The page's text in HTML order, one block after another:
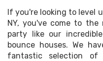
If you're looking to level
NY, you've come to the
party like our
bounce houses. We
fantastic selection of